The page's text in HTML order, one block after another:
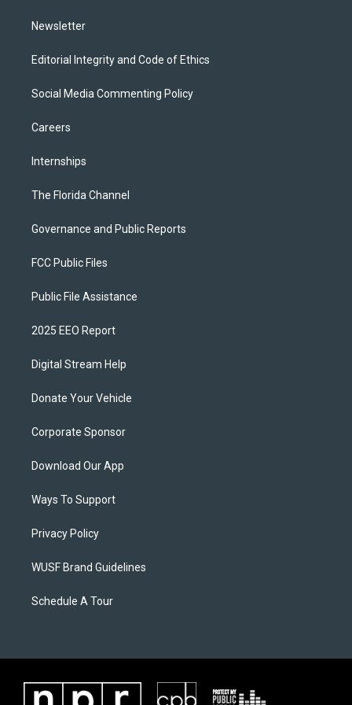
Newsletter
Editorial Integrity and Code of Ethics
Social Media Commenting Policy
Careers
Internships
The Florida Channel
Governance and Public Reports
FCC Public Files
Public File Assistance
2025 EEO Report
Digital Stream Help
Donate Your Vehicle
Corporate Sponsor
Download Our App
Ways To Support
Privacy Policy
WUSF Brand Guidelines
Schedule A Tour